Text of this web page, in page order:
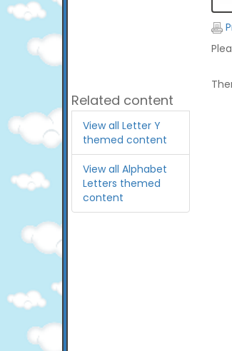
Related content
View all Letter Y
themed content
View all Alphabet
Letters themed
content